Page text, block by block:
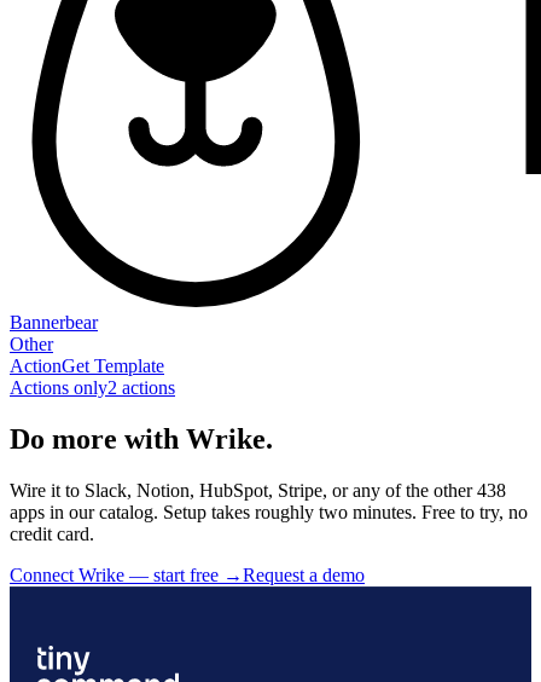
Bannerbear
Other
ActionGet Template
Actions only2 actions
Do more with Wrike.
Wire it to Slack, Notion, HubSpot, Stripe, or any of the other 438
apps in our catalog. Setup takes roughly two minutes. Free to try, no
credit card.
Connect Wrike — start free →Request a demo